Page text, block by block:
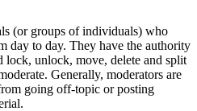
(or groups of individuals) who
day to day. They have the authority
lock, unlock, move, delete and split
Generally, moderators are
going off-topic or posting